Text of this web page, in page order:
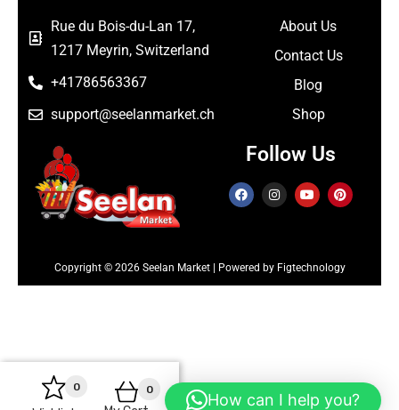
0 0
Rue du Bois-du-Lan 17,
1217 Meyrin, Switzerland
+41786563367
support@seelanmarket.ch
About Us
Contact Us
Blog
Shop
Follow Us
Copyright © 2026 Seelan Market | Powered by Figtechnology
How can I help you?